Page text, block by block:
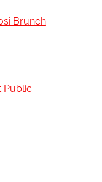
Brunch
Public